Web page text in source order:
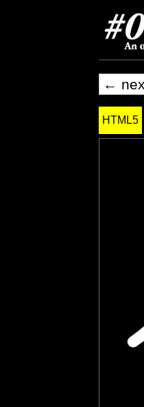
←
HTML5